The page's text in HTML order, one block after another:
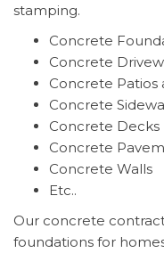
stamping.
Concrete
Concrete
Concrete Patios
Concrete
Concrete Decks
Concrete
Concrete Walls
Etc..
Our concrete
foundations for